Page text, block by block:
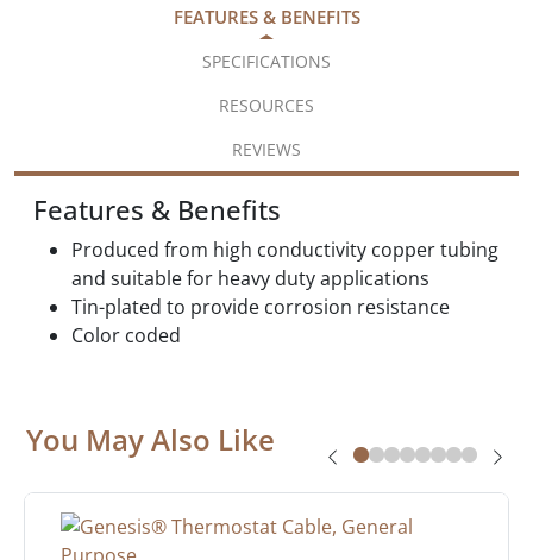
FEATURES & BENEFITS
SPECIFICATIONS
RESOURCES
REVIEWS
Features & Benefits
Produced from high conductivity copper tubing
and suitable for heavy duty applications
Tin-plated to provide corrosion resistance
Color coded
You May Also Like